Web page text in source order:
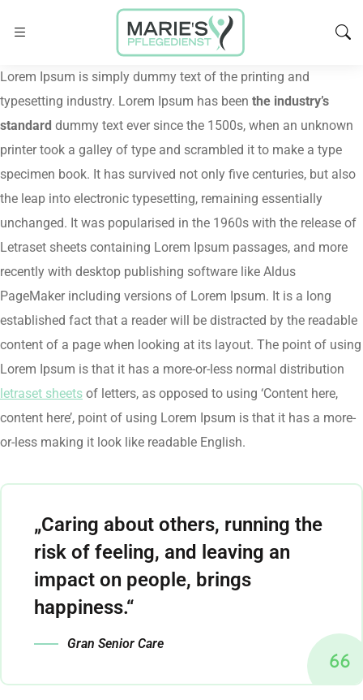
Lorem Ipsum is simply dummy text of the printing and
typesetting industry. Lorem Ipsum has been the industry’s
standard dummy text ever since the 1500s, when an unknown
printer took a galley of type and scrambled it to make a type
specimen book. It has survived not only five centuries, but also
the leap into electronic typesetting, remaining essentially
unchanged. It was popularised in the 1960s with the release of
Letraset sheets containing Lorem Ipsum passages, and more
recently with desktop publishing software like Aldus
PageMaker including versions of Lorem Ipsum. It is a long
established fact that a reader will be distracted by the readable
content of a page when looking at its layout. The point of using
Lorem Ipsum is that it has a more-or-less normal distribution
letraset sheets of letters, as opposed to using ‘Content here,
content here’, point of using Lorem Ipsum is that it has a more-
or-less making it look like readable English.
„Caring about others, running the
risk of feeling, and leaving an
impact on people, brings
happiness.“
Gran Senior Care